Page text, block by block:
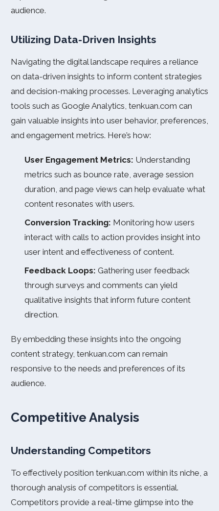
audience.
Utilizing Data-Driven Insights
Navigating the digital landscape requires a reliance
on data-driven insights to inform content strategies
and decision-making processes. Leveraging analytics
tools such as Google Analytics, tenkuan.com can
gain valuable insights into user behavior, preferences,
and engagement metrics. Here’s how:
User Engagement Metrics: Understanding
metrics such as bounce rate, average session
duration, and page views can help evaluate what
content resonates with users.
Conversion Tracking: Monitoring how users
interact with calls to action provides insight into
user intent and effectiveness of content.
Feedback Loops: Gathering user feedback
through surveys and comments can yield
qualitative insights that inform future content
direction.
By embedding these insights into the ongoing
content strategy, tenkuan.com can remain
responsive to the needs and preferences of its
audience.
Competitive Analysis
Understanding Competitors
To effectively position tenkuan.com within its niche, a
thorough analysis of competitors is essential.
Competitors provide a real-time glimpse into the